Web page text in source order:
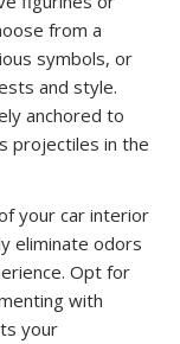
from a
symbols, or
and style.
anchored to
projectiles in the
your car interior
eliminate odors
Opt for
with
your